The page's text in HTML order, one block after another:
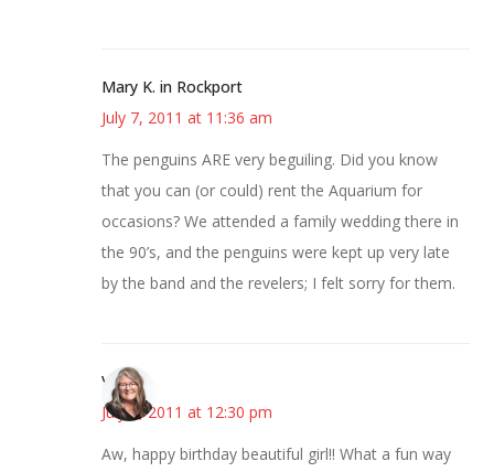
Mary K. in Rockport
July 7, 2011 at 11:36 am
The penguins ARE very beguiling. Did you know
that you can (or could) rent the Aquarium for
occasions? We attended a family wedding there in
the 90’s, and the penguins were kept up very late
by the band and the revelers; I felt sorry for them.
Vicki
July 7, 2011 at 12:30 pm
Aw, happy birthday beautiful girl!! What a fun way